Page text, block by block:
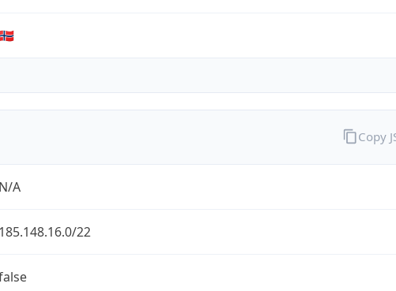
N/A
185.148.16.0/22
Copy